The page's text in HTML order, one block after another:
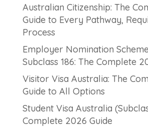
Australian Citizenship: The
Guide to Every Pathway,
Process
Employer Nomination
Subclass 186: The Complete
Visitor Visa Australia: The
Guide to All Options
Student Visa Australia
Complete 2026 Guide